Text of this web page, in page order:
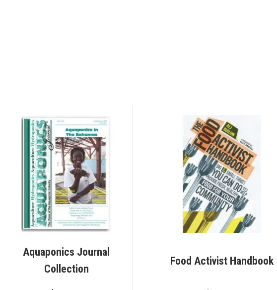
Aquaponics Journal
Collection
Food Activist Handbook